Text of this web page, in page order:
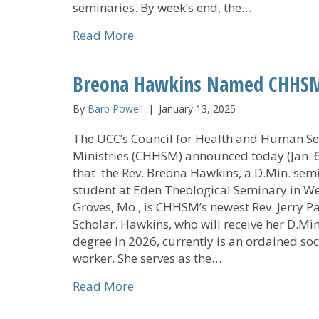
seminaries. By week’s end, the…
Read More
Breona Hawkins Named
By Barb Powell | January 13, 2025
The UCC’s Council for Health and Human
Ministries (CHHSM) announced today (Jan.
that the Rev. Breona Hawkins, a D.Min.
student at Eden Theological Seminary in
Groves, Mo., is CHHSM’s newest Rev. Jerry
Scholar. Hawkins, who will receive her
degree in 2026, currently is an ordained
worker. She serves as the…
Read More